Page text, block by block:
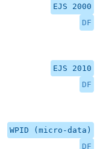
EJS 2000
DF
EJS 2010
DF
WPID (micro-data)
DF